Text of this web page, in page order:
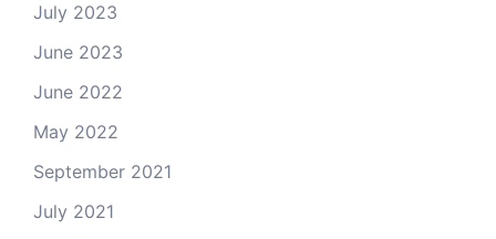
July 2023
June 2023
June 2022
May 2022
September 2021
July 2021